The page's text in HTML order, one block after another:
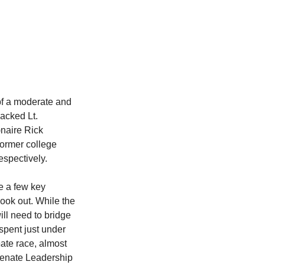
a moderate and
Lt.
Rick
college
a few key
out. While the
need to bridge
just under
race, almost
Leadership